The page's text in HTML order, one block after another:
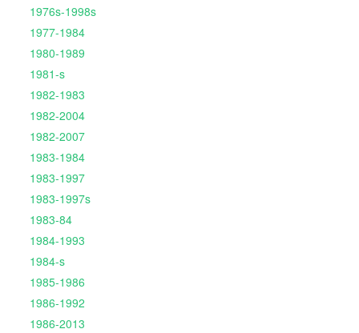
1976s-1998s
1977-1984
1980-1989
1981-s
1982-1983
1982-2004
1982-2007
1983-1984
1983-1997
1983-1997s
1983-84
1984-1993
1984-s
1985-1986
1986-1992
1986-2013